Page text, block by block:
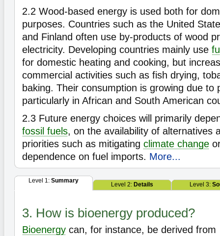
2.2 Wood-based energy is used both for
purposes. Countries such as the United
and Finland often use by-products of wood
electricity. Developing countries mainly use
for domestic heating and cooking, but
commercial activities such as fish drying,
baking. Their consumption is growing due to
particularly in African and South American
2.3 Future energy choices will primarily
fossil fuels, on the availability of alternatives
priorities such as mitigating climate change
dependence on fuel imports. More...
Level 1: Summary
Level 2: Details Level 3:
3. How is bioenergy produced?
Bioenergy can, for instance, be derived from